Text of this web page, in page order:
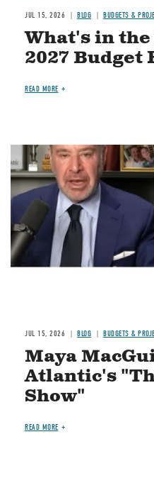
JUL 15, 2026 BLOG BUDGETS &
What's in the
2027 Budget
READ MORE
Image
JUL 15, 2026 BLOG BUDGETS &
Maya
Atlantic's
Show"
READ MORE